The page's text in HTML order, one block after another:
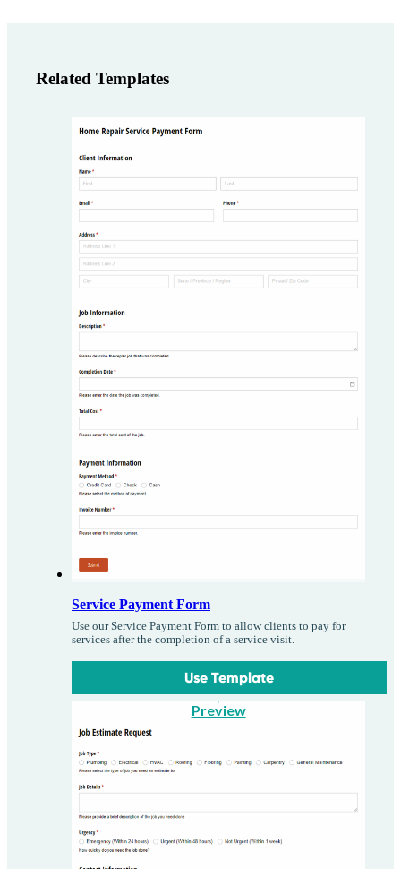
Related Templates
Service Payment Form
Use our Service Payment Form to allow clients to pay for
services after the completion of a service visit.
Use Template
Preview